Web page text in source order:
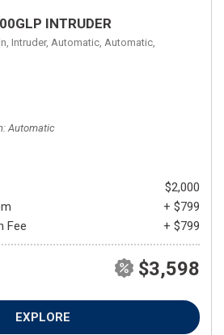
INTRUDER
Intruder, Automatic, Automatic,
Automatic
$2,000
+ $799
Fee
+ $799
$3,598
EXPLORE